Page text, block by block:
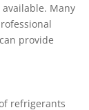
Many
provide
refrigerants